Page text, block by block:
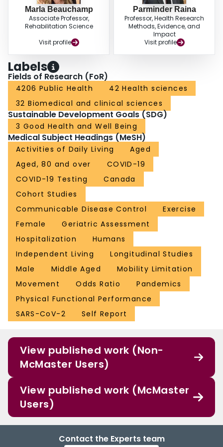
Marla Beauchamp
Associate Professor,
Rehabilitation Science
Visit profile
Parminder Raina
Professor, Health Research
Methods, Evidence, and
Impact
Visit profile
Labels
Fields of Research (FoR)
4206 Public Health
42 Health sciences
32 Biomedical and clinical sciences
Sustainable Development Goals (SDG)
3 Good Health and Well Being
Medical Subject Headings (MeSH)
Activities of Daily Living
Aged
Aged, 80 and over
COVID-19
COVID-19 Testing
Canada
Cohort Studies
Communicable Disease Control
Exercise
Female
Geriatric Assessment
Hospitalization
Humans
Independent Living
Longitudinal Studies
Male
Middle Aged
Mobility Limitation
Movement
Odds Ratio
Pandemics
Physical Functional Performance
SARS-CoV-2
Self Report
View published work (Non-
McMaster Users)
View published work (McMaster
Users)
Contact the Experts team